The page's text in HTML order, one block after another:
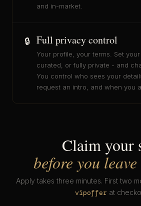
and in-market.
🔒 Full privacy control
Your profile, your terms. Set
curated, or fully private - and
You control who sees your
request an intro, and when you
Claim your
before you
Apply takes three minutes. First two
vipoffer at